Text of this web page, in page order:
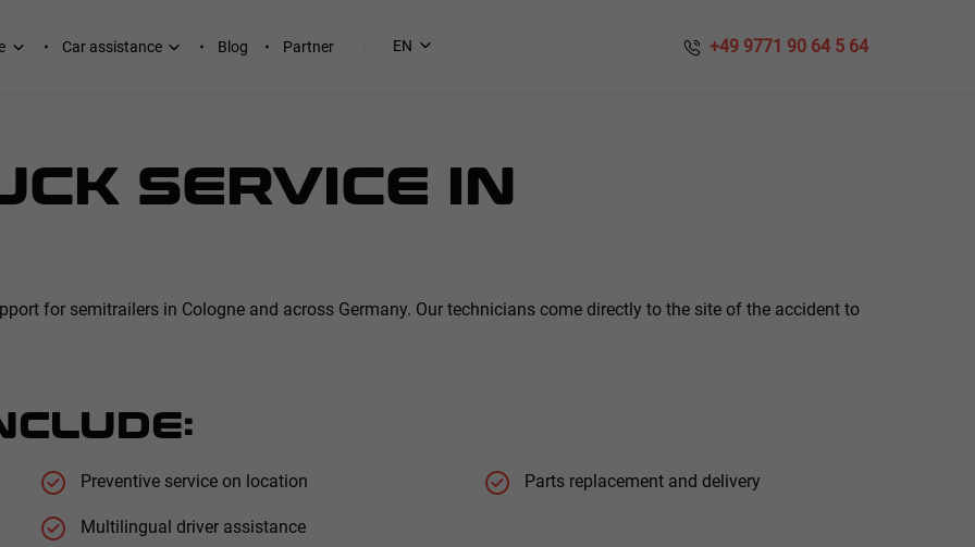
Car assistance Blog Partner EN ​​ +49 9771 90 64 5 64
SERVICE IN
for semitrailers in Cologne and across Germany. Our technicians come directly to the site of the accident to
Preventive service on location Parts replacement and delivery
Multilingual driver assistance